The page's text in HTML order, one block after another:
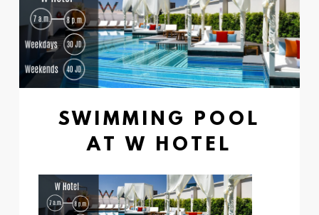
SWIMMING POOL
AT W HOTEL